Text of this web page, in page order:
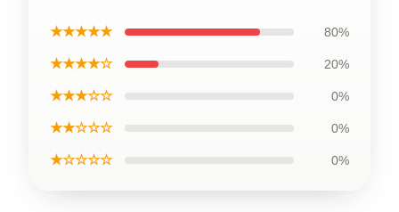
★★★★★ 80%
★★★★☆ 20%
★★★☆☆ 0%
★★☆☆☆ 0%
★☆☆☆☆ 0%